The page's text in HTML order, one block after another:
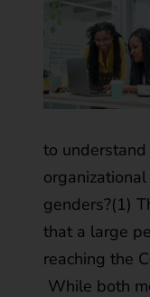
to
genders?(1)
that a large
reaching the
While both